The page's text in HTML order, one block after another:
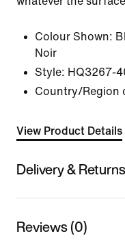
Colour Shown:
Noir
Style: HQ3267-
Country/Region
View Product Details
Delivery & Returns
Reviews (0)